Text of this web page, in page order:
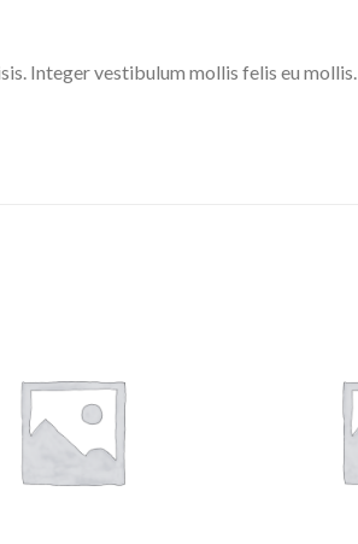
Integer vestibulum mollis felis eu mollis.